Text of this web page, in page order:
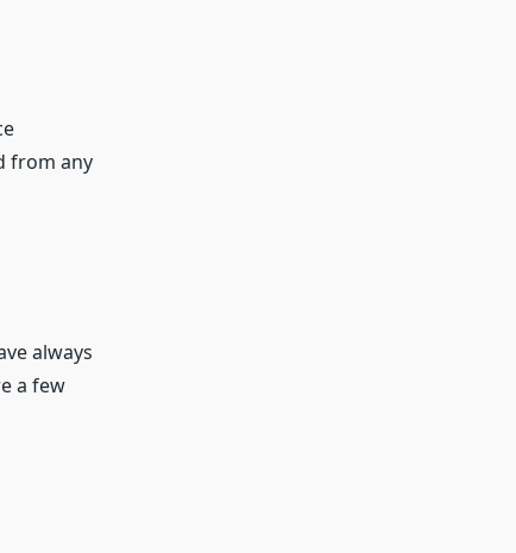
from any
always
a few